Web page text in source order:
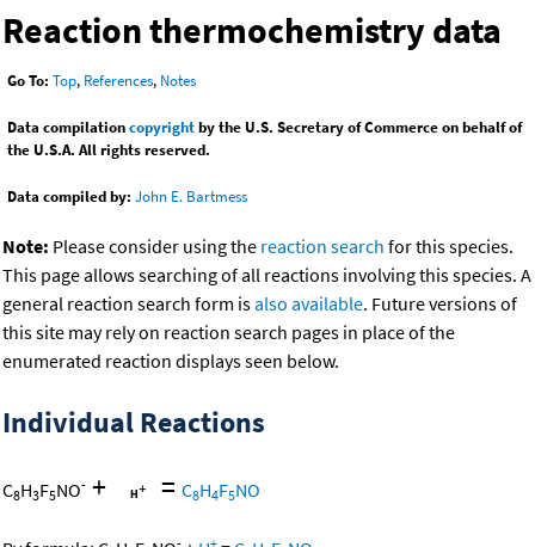
Reaction thermochemistry data
Go To: Top, References, Notes
Data compilationcopyrightby the U.S. Secretary of Commerce on behalf of
the U.S.A. All rights reserved.
Data compiled by: John E. Bartmess
Note: Please consider using the reaction search for this species.
This page allows searching of all reactions involving this species. A
general reaction search form isalso available. Future versions of
this site may rely on reaction search pages in place of the
enumerated reaction displays seen below.
Individual Reactions
C8H3F5NO- + = C8H4F5NO
- +